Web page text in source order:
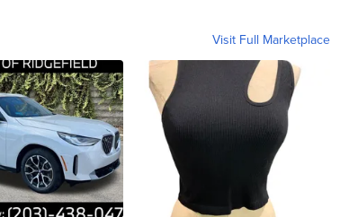
Visit Full Marketplace